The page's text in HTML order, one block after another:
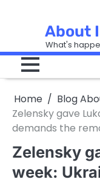
About
What's
Home
Blog
Zelensky gave
demands the
Zelensky
week: